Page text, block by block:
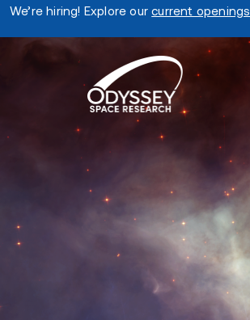
We’re hiring! Explore ourcurrent openings